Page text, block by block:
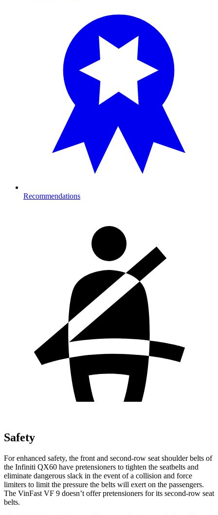
Recommendations
Safety
For enhanced safety, the front and second-row seat shoulder belts of
the Infiniti QX60 have pretensioners to tighten the seatbelts and
eliminate dangerous slack in the event of a collision and force
limiters to limit the pressure the belts will exert on the passengers.
The VinFast VF 9 doesn’t offer pretensioners for its second-row seat
belts.